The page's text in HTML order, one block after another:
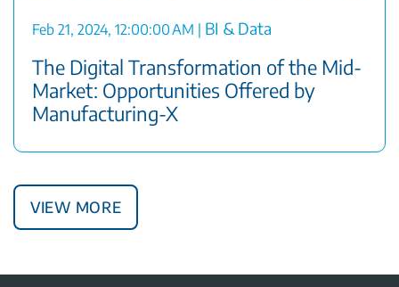
Feb 21, 2024, 12:00:00 AM BI & Data
The Digital Transformation of the Mid-
Market: Opportunities Offered by
Manufacturing-X
View More